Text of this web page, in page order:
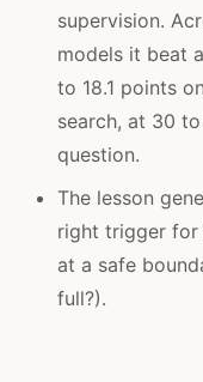
supervision.
models it beat
to 18.1 points
search, at 30
question.
The lesson
right trigger for
at a safe
full?).